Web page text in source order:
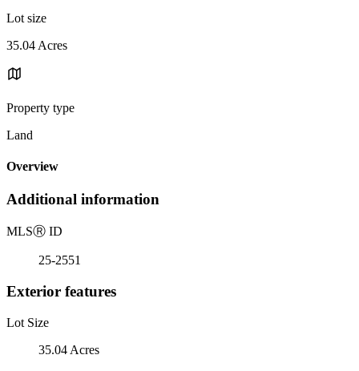
Lot size
35.04 Acres
Property type
Land
Overview
Additional information
MLSⓇ ID
25-2551
Exterior features
Lot Size
35.04 Acres